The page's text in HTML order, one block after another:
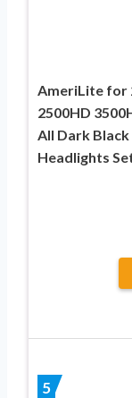
AmeriLite for
2500HD
All Dark
Headlights
5